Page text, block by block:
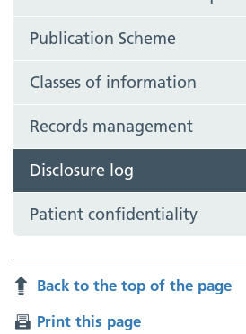
Publication Scheme
Classes of information
Records management
Disclosure log
Patient confidentiality
Back to the top of the page
Print this page